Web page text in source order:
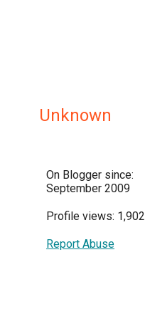
Unknown
On Blogger since:
September 2009
Profile views: 1,902
Report Abuse